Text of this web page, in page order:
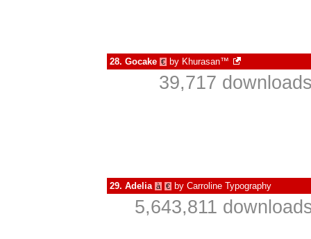
28. Gocake € by Khurasan™
39,717
29. Adelia à € by Carroline Typography
5,643,811